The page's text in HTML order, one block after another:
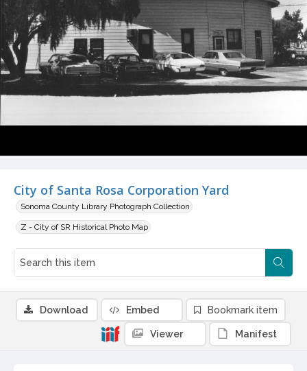
City of Santa Rosa Corporation Yard
Sonoma County Library Photograph Collection
Z - City of SR Historical Photo Map
Download Embed Bookmark item
Viewer Manifest